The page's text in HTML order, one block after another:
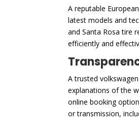
A reputable
latest models and
and Santa Rosa tire
efficiently and
A trusted
explanations of the
online booking
or transmission,